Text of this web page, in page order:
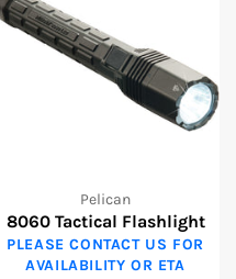
Pelican
8060 Tactical Flashlight
PLEASE CONTACT US FOR
AVAILABILITY OR ETA